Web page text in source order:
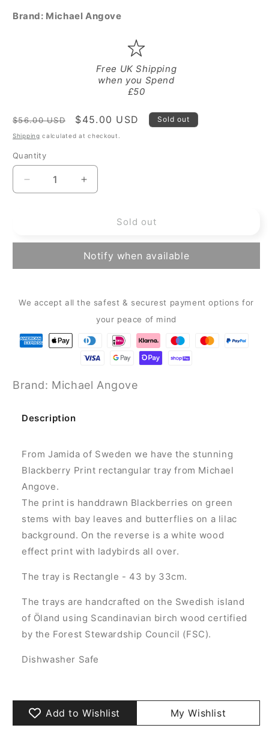
Brand: Michael Angove
Free UK Shipping
when you Spend
£50
Regular
price
$56.00 USD
Sale
price
$45.00 USD Sold out
Shipping calculated at checkout.
Quantity
Quantity
Decrease
quantity
-
Tray
33
cm)
Increase
quantity
Michael
Tray
-
Tray
33
cm)
Sold out
Notify when available
We accept all the safest & securest payment options for
your peace of mind
Brand: Michael Angove
Description
From Jamida of Sweden we have the stunning
Blackberry Print rectangular tray from Michael
Angove.
The print is handdrawn Blackberries on green
stems with bay leaves and butterflies on a lilac
background. On the reverse is a white wood
effect print with ladybirds all over.
The tray is Rectangle - 43 by 33cm.
The trays are handcrafted on the Swedish island
of Öland using Scandinavian birch wood certified
by the Forest Stewardship Council (FSC).
Dishwasher Safe
Add to Wishlist My Wishlist